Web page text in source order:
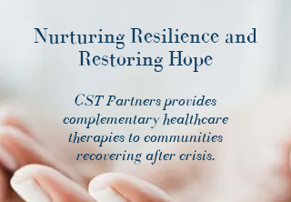
Nurturing Resilience and
Restoring Hope
CST Partners provides
complementary healthcare
therapies to communities
recovering after crisis.